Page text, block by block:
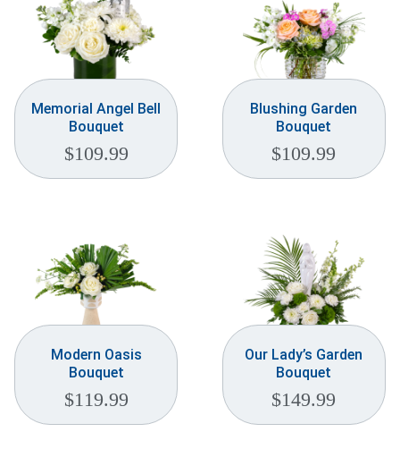
Memorial Angel Bell
Bouquet
$109.99
Blushing Garden
Bouquet
$109.99
Modern Oasis
Bouquet
$119.99
Our Lady’s Garden
Bouquet
$149.99